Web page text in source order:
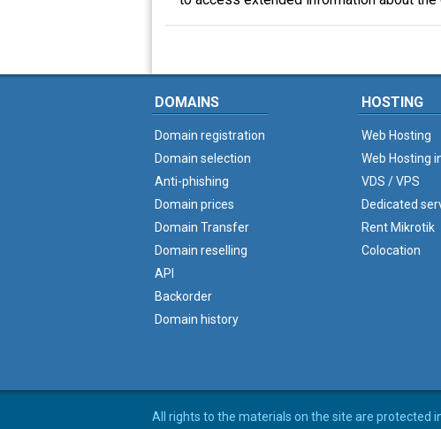
DOMAINS
Domain registration
Domain selection
Anti-phishing
Domain prices
Domain Transfer
Domain reselling
API
Backorder
Domain history
HOSTING
Web Hosting
Web Hosting
VDS / VPS
Dedicated
Rent Mikrotik
Colocation
All rights to the materials on the site are protected